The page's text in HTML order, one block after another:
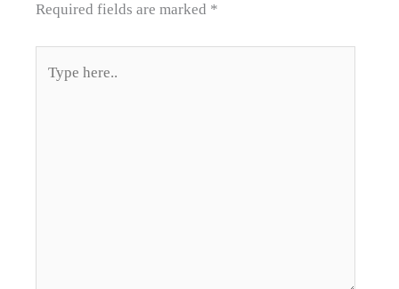
Required fields are marked *
here..